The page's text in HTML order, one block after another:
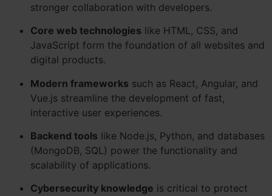
stronger collaboration with developers.
Core web technologies like HTML, CSS, and
JavaScript form the foundation of all websites and
digital products.
Modern frameworks such as React, Angular, and
Vue.js streamline the development of fast,
interactive user experiences.
Backend tools like Node.js, Python, and databases
(MongoDB, SQL) power the functionality and
scalability of applications.
Cybersecurity knowledge is critical to protect